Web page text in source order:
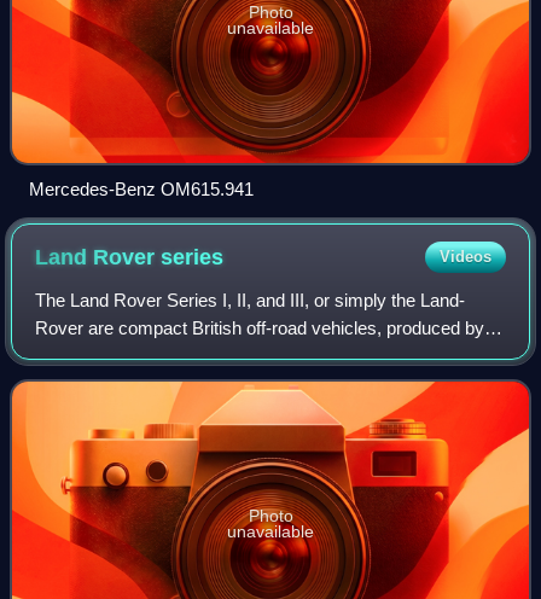
Photo
unavailable
Mercedes-Benz OM615.941
Land Roverseries Videos
The Land Rover Series I, II, and III, or simply the Land-
Rover are compact British off-road vehicles, produced by
the Rover Company since 1948, and later by British
Leyland. Inspired by the World War
Photo
unavailable